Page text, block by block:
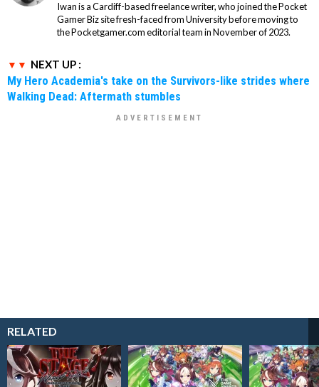
Iwan is a Cardiff-based freelance writer, who joined the Pocket
Gamer Biz site fresh-faced from University before moving to
the Pocketgamer.com editorial team in November of 2023.
NEXT UP :
My Hero Academia's take on the Survivors-like strides where
Walking Dead: Aftermath stumbles
RELATED